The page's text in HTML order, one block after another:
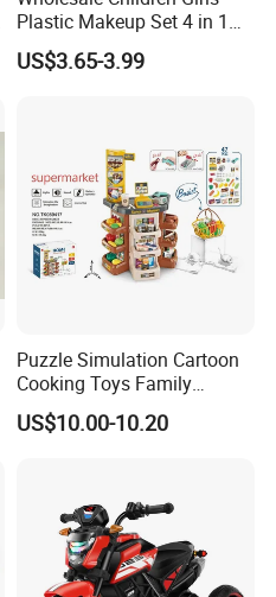
Plastic Makeup Set 4 in 1
Portable Trolley Case
Beautiful Toys Pretend Play
US$3.65-3.99
Puzzle Simulation Cartoon
Cooking Toys Family
Kitchen Playsets for Kids
US$10.00-10.20